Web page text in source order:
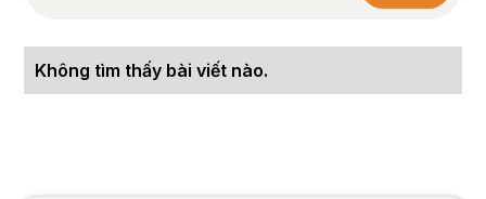
Không tìm thấy bài viết nào.